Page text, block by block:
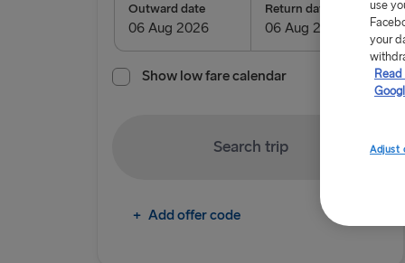
TO IRELAND
Cairnryan → Belfast
Holyhead → Dublin
Outward date Return date
Show low fare calendar
Search trip
+ Add offer code
use
your
Adjust